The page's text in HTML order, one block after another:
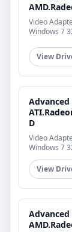
Video
Windows 7
View
D
Video
Windows 7
View